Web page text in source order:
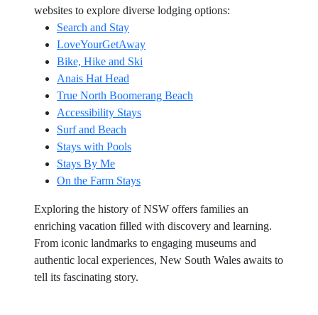
websites to explore diverse lodging options:
Search and Stay
LoveYourGetAway
Bike, Hike and Ski
Anais Hat Head
True North Boomerang Beach
Accessibility Stays
Surf and Beach
Stays with Pools
Stays By Me
On the Farm Stays
Exploring the history of NSW offers families an
enriching vacation filled with discovery and learning.
From iconic landmarks to engaging museums and
authentic local experiences, New South Wales awaits to
tell its fascinating story.